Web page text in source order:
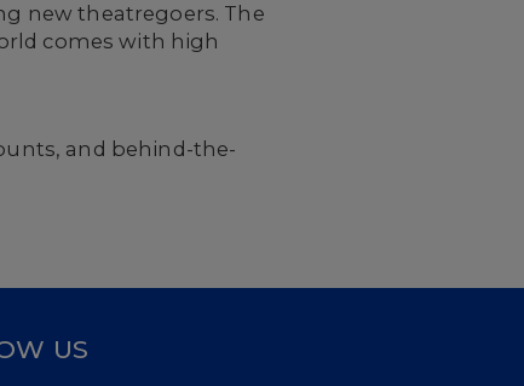
new theatregoers. The
comes with high
and behind-the-
US